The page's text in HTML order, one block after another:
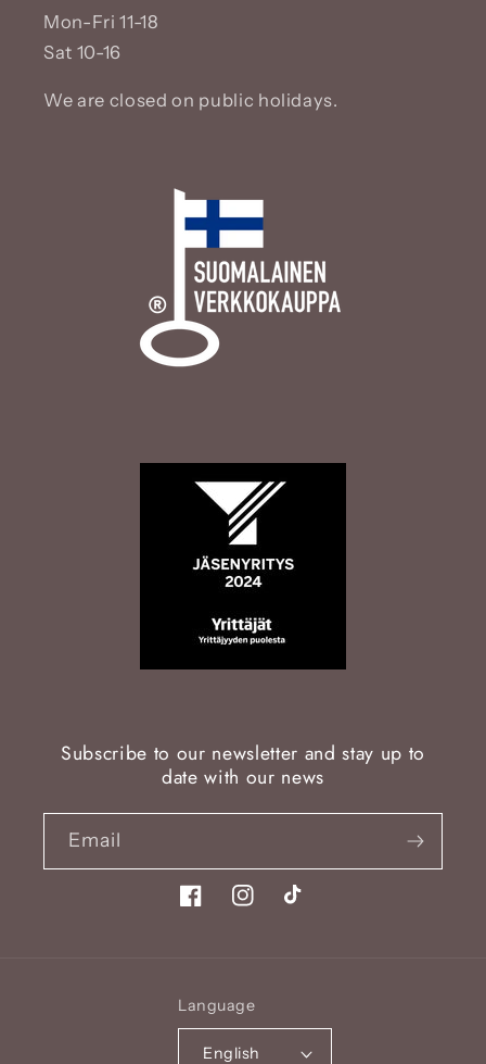
Mon-Fri 11-18
Sat 10-16
We are closed on public holidays.
Subscribe to our newsletter and stay up to
date with our news
Email
FacebookInstagramTikTok
Language
English